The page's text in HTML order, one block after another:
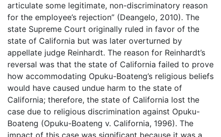
articulate some legitimate, non-discriminatory reason
for the employee’s rejection” (Deangelo, 2010). The
state Supreme Court originally ruled in favor of the
state of California but was later overturned by
appellate judge Reinhardt. The reason for Reinhardt’s
reversal was that the state of California failed to prove
how accommodating Opuku-Boateng’s religious beliefs
would have caused undue harm to the state of
California; therefore, the state of California lost the
case due to religious discrimination against Opuku-
Boateng (Opuku-Boateng v. California, 1996). The